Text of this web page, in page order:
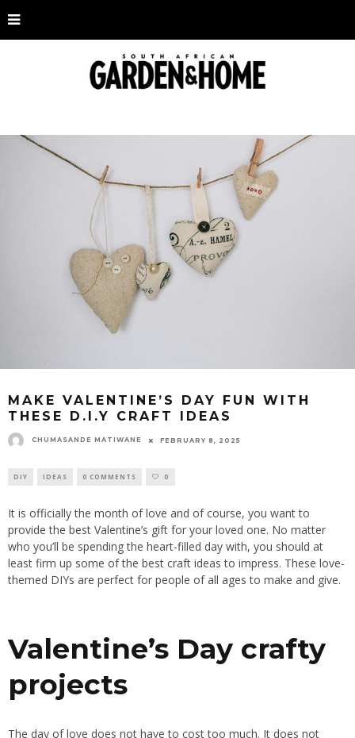
MAKE VALENTINE’S DAY FUN WITH
THESE D.I.Y CRAFT IDEAS
CHUMASANDE MATIWANE FEBRUARY 8, 2025
DIY IDEAS 0 COMMENTS 0
It is officially the month of love and of course, you want to
provide the best Valentine’s gift for your loved one. No matter
who you’ll be spendingthe heart-filled day with, you should at
least firm up some of the best craft ideas to impress. These love-
themed DIYs are perfect for people of all ages to make and give.
Valentine’s Day crafty
projects
The day of love does not have to cost too much. It does not